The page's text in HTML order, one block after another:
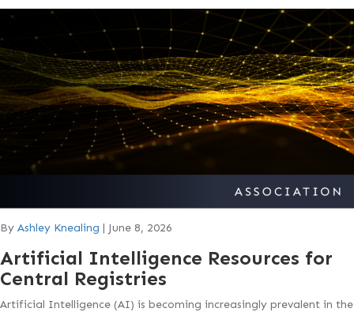
By Ashley Knealing | June 8, 2026
Artificial Intelligence Resources for
Central Registries
Artificial Intelligence (AI) is becoming increasingly prevalent in the